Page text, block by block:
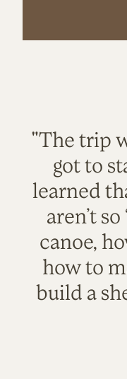
"The trip
got to
learned
aren’t
canoe,
how to
build a